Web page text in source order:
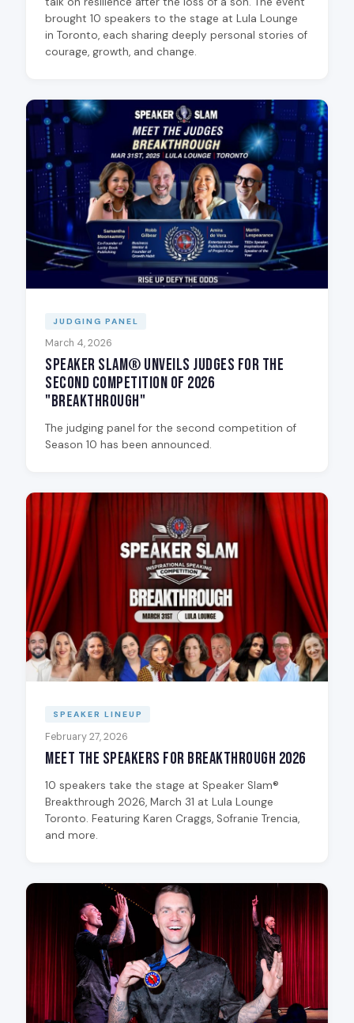
brought 10 speakers to the stage at Lula Lounge
in Toronto, each sharing deeply personal stories of
courage, growth, and change.
JUDGING PANEL
March 4, 2026
Speaker Slam® Unveils Judges for the
Second Competition of 2026
"Breakthrough"
The judging panel for the second competition of
Season 10 has been announced.
SPEAKER LINEUP
February 27, 2026
Meet the Speakers for Breakthrough 2026
10 speakers take the stage at Speaker Slam®
Breakthrough 2026, March 31 at Lula Lounge
Toronto. Featuring Karen Craggs, Sofranie Trencia,
and more.